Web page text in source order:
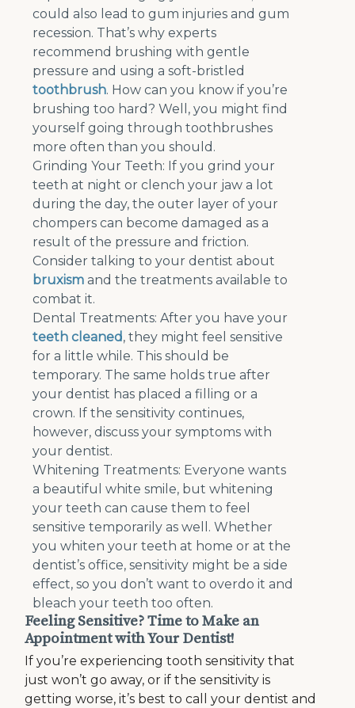
could also lead to gum injuries and gum
recession. That’s why experts
recommend brushing with gentle
pressure and using a soft-bristled
toothbrush. How can you know if you’re
brushing too hard? Well, you might find
yourself going through toothbrushes
more often than you should.
Grinding Your Teeth: If you grind your
teeth at night or clench your jaw a lot
during the day, the outer layer of your
chompers can become damaged as a
result of the pressure and friction.
Consider talking to your dentist about
bruxism and the treatments available to
combat it.
Dental Treatments: After you have your
teeth cleaned, they might feel sensitive
for a little while. This should be
temporary. The same holds true after
your dentist has placed a filling or a
crown. If the sensitivity continues,
however, discuss your symptoms with
your dentist.
Whitening Treatments: Everyone wants
a beautiful white smile, but whitening
your teeth can cause them to feel
sensitive temporarily as well. Whether
you whiten your teeth at home or at the
dentist’s office, sensitivity might be a side
effect, so you don’t want to overdo it and
bleach your teeth too often.
Feeling Sensitive? Time to Make an
Appointment with Your Dentist!
If you’re experiencing tooth sensitivity that
just won’t go away, or if the sensitivity is
getting worse, it’s best to call your dentist and